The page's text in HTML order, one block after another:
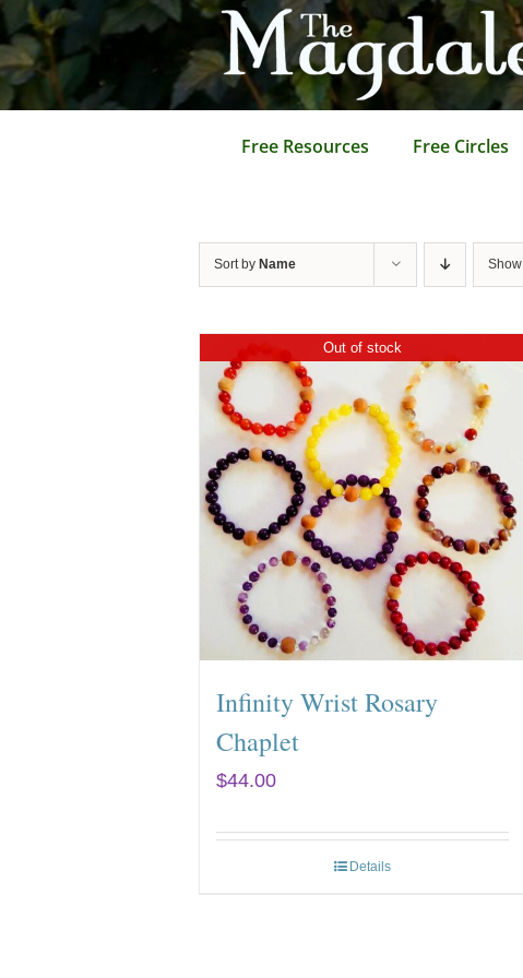
Skip
to
content
Free Resources Free Circles
Sort by Name Show
Out of stock
Infinity Wrist Rosary
Chaplet
$44.00
Details